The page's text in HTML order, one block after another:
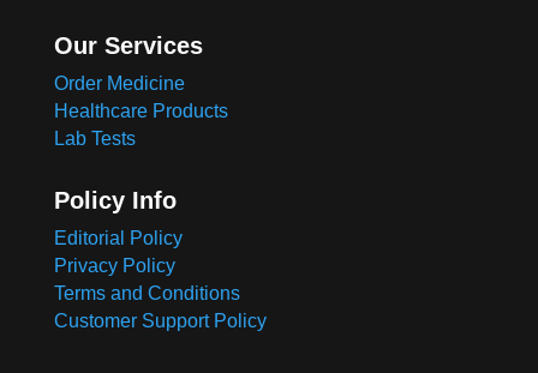
Our Services
Order Medicine
Healthcare Products
Lab Tests
Policy Info
Editorial Policy
Privacy Policy
Terms and Conditions
Customer Support Policy